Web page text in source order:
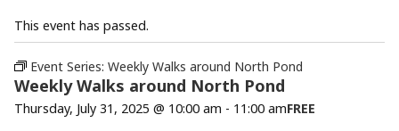
This event has passed.
Event Series: Weekly Walks around North Pond
Weekly Walks around North Pond
Thursday, July 31, 2025 @ 10:00 am - 11:00 amFREE